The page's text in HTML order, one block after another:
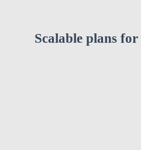
Scalable plans